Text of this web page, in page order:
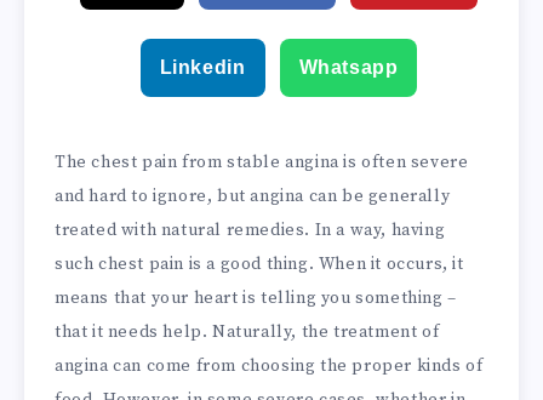
Normally Found
in The Mouth,...
Linkedin Whatsapp
The chest pain from stable angina is often severe
and hard to ignore, but angina can be generally
treated with natural remedies. In a way, having
such chest pain is a good thing. When it occurs, it
means that your heart is telling you something –
that it needs help. Naturally, the treatment of
angina can come from choosing the proper kinds of